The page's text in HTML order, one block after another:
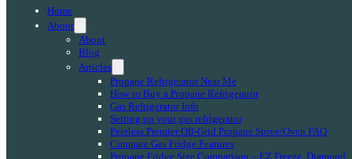
Home
About
About
Blog
Articles
Propane Refrigerator Near Me
How to Buy a Propane Refrigerator
Gas Refrigerator Info
Setting up your gas refrigerator
Peerless Premier Off-Grid Propane Stove/Oven FAQ
Compare Gas Fridge Features
Propane Fridge Size Comparison – EZ Freeze, Diamond,